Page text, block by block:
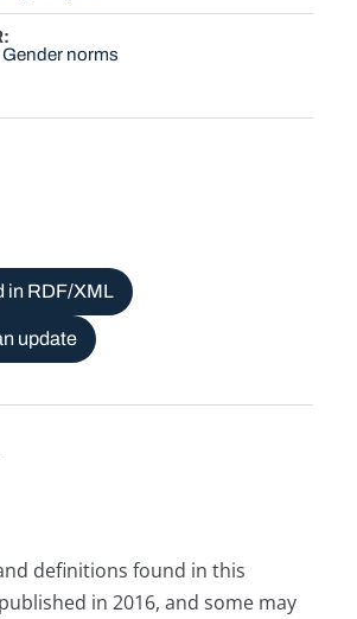
Gender norms
in RDF/XML
update
definitions found in this
in 2016, and some may